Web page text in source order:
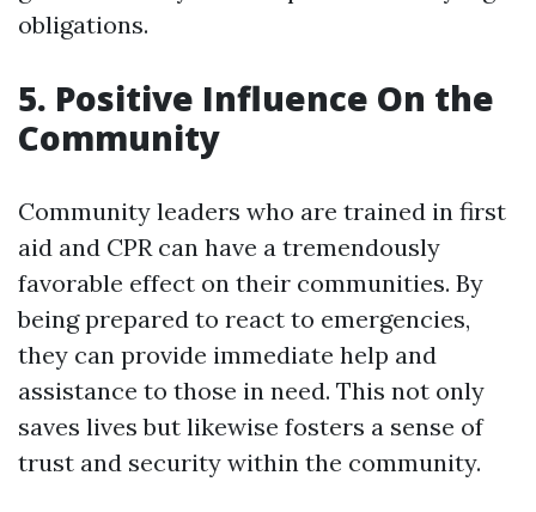
obligations.
5. Positive Influence On the
Community
Community leaders who are trained in first
aid and CPR can have a tremendously
favorable effect on their communities. By
being prepared to react to emergencies,
they can provide immediate help and
assistance to those in need. This not only
saves lives but likewise fosters a sense of
trust and security within the community.